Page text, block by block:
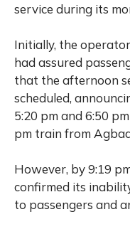
service during its
Initially, the
had assured
that the afternoon
scheduled,
5:20 pm and 6:50
pm train from
However, by 9:19
confirmed its
to passengers and